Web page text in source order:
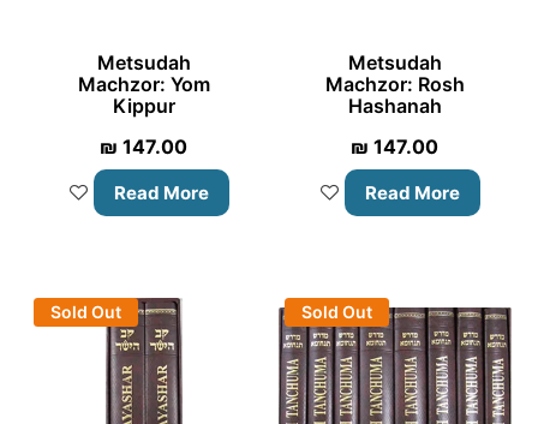
Metsudah
Machzor: Yom
Kippur
₪ 147.00
Read More
Metsudah
Machzor: Rosh
Hashanah
₪ 147.00
Read More
Sold Out Sold Out